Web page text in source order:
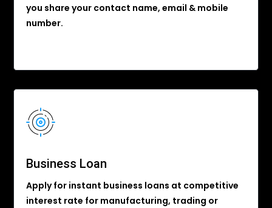
you share your contact name, email & mobile
number.
Business Loan
Apply for instant business loans at competitive
interest rate for manufacturing, trading or